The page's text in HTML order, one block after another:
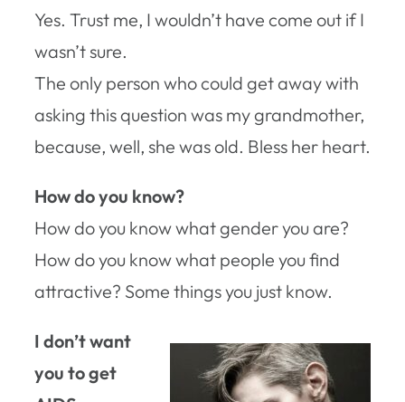
Yes. Trust me, I wouldn’t have come out if I
wasn’t sure.
The only person who could get away with
asking this question was my grandmother,
because, well, she was old. Bless her heart.
How do you know?
How do you know what gender you are?
How do you know what people you find
attractive? Some things you just know.
I don’t want
you to get